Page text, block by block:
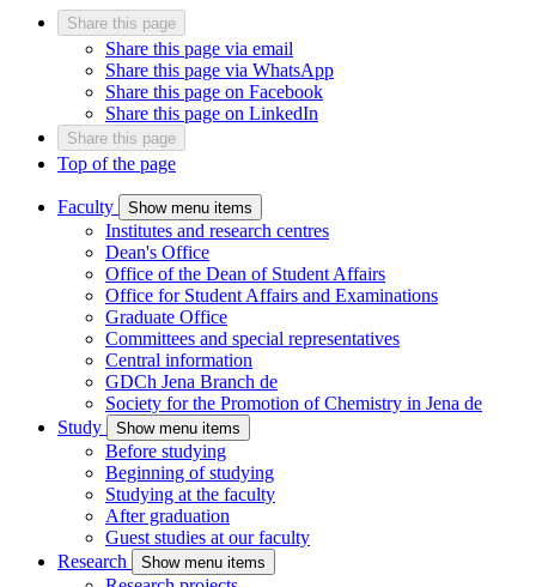
Share this page
Share this page via email
Share this page via WhatsApp
Share this page on Facebook
Share this page on LinkedIn
Share this page
Top of the page
Faculty Show menu items
Institutes and research centres
Dean's Office
Office of the Dean of Student Affairs
Office for Student Affairs and Examinations
Graduate Office
Committees and special representatives
Central information
GDCh Jena Branch de
Society for the Promotion of Chemistry in Jena de
Study
Show menu items
Before studying
Beginning of studying
Studying at the faculty
After graduation
Guest studies at our faculty
Research
Show menu items